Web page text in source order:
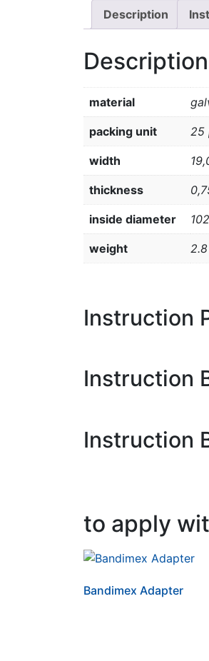
Description
Description
material
packing unit 25
width
thickness
inside diameter
weight
Instruction
Instruction
Instruction
to apply
Bandimex Adapter